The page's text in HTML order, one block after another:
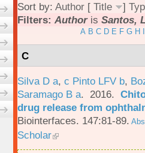
Sort by: Author [ Title ]
Filters: Authoris Santos,
A B C D E F G H
C
Silva D a, c Pinto LFV b,
Saramago B a. 2016.
drug release from
Biointerfaces. 147:81-89.
Scholar